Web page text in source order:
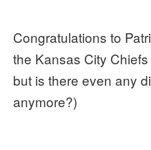
Congratulations to
the Kansas City
but is there even any
anymore?)